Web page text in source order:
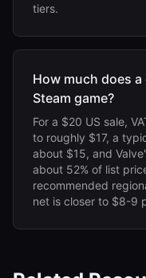
tiers.
How much does
Steam game?
For a $20 US sale,
to roughly $17, a
about $15, and
about 52% of list
recommended
net is closer to $8-9